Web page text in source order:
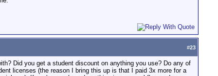
#23
Did you get a student discount on anything you use? Do any of
licenses (the reason I bring this up is that I paid 3x more for a